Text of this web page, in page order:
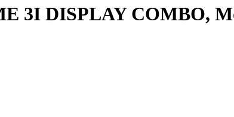
3I DISPLAY COMBO,